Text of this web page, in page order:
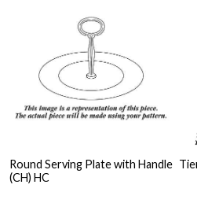
Round Serving Plate with Handle
(CH) HC